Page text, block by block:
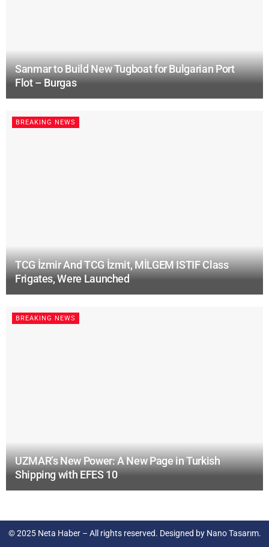
Sanmar to Build New Tugboat for Bulgarian Port
Flot – Burgas
BREAKING NEWS
TCG İzmir And TCG İzmit, MİLGEM ISTIF Class
Frigates, Were Launched
BREAKING NEWS
UZMAR’s New Power: A New Page in Turkish
Shipping with EFES 10
© 2025 Neta Haber– All rights reserved. Designed by Nano Tasarım.